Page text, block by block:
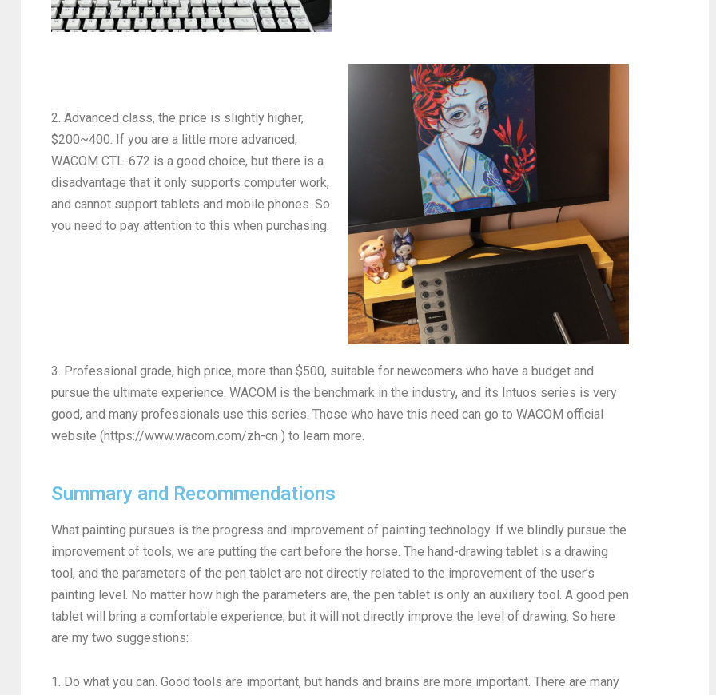
2. Advanced class, the price is slightly higher,
$200~400. If you are a little more advanced,
WACOM CTL-672 is a good choice, but there is a
disadvantage that it only supports computer work,
and cannot support tablets and mobile phones. So
you need to pay attention to this when purchasing.
3. Professional grade, high price, more than $500, suitable for newcomers who have a budget and
pursue the ultimate experience. WACOM is the benchmark in the industry, and its Intuos series is very
good, and many professionals use this series. Those who have this need can go to WACOM official
website (https://www.wacom.com/zh-cn ) to learn more.
Summary and Recommendations
What painting pursues is the progress and improvement of painting technology. If we blindly pursue the
improvement of tools, we are putting the cart before the horse. The hand-drawing tablet is a drawing
tool, and the parameters of the pen tablet are not directly related to the improvement of the user’s
painting level. No matter how high the parameters are, the pen tablet is only an auxiliary tool. A good pen
tablet will bring a comfortable experience, but it will not directly improve the level of drawing. So here
are my two suggestions:
1. Do what you can. Good tools are important, but hands and brains are more important. There are many